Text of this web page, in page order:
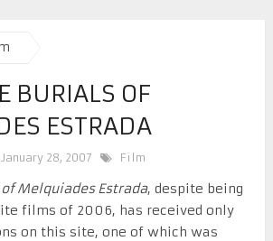
BURIALS OF
ESTRADA
January 28, 2007 Film
of Melquiades Estrada, despite being
films of 2006, has received only
on this site, one of which was